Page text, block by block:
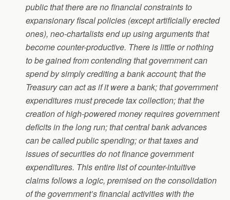
public that there are no financial constraints to
expansionary fiscal policies (except artificially erected
ones), neo-chartalists end up using arguments that
become counter-productive. There is little or nothing
to be gained from contending that government can
spend by simply crediting a bank account; that the
Treasury can act as if it were a bank; that government
expenditures must precede tax collection; that the
creation of high-powered money requires government
deficits in the long run; that central bank advances
can be called public spending; or that taxes and
issues of securities do not finance government
expenditures. This entire list of counter-intuitive
claims follows a logic, premised on the consolidation
of the government’s financial activities with the